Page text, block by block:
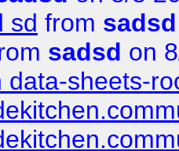
sd from sadsd
sadsd on
data-sheets-